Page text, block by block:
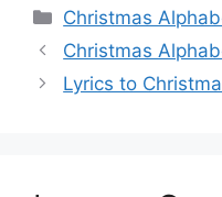
Categories
Christmas
Christmas
Lyrics to